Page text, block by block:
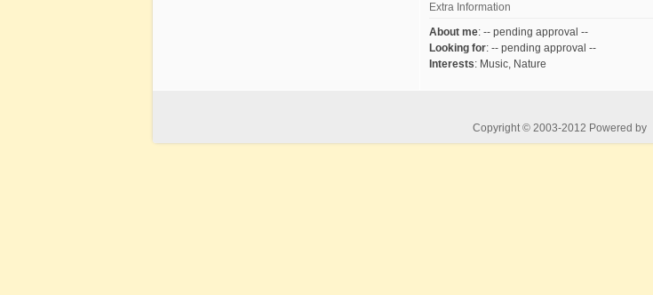
Extra Information
About me: -- pending approval --
Looking for: -- pending approval --
Interests: Music, Nature
Copyright © 2003-2012 Powered by